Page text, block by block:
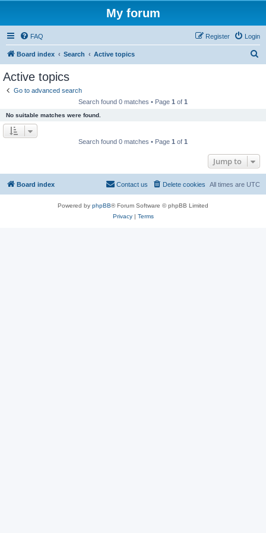
My forum
FAQ Login
Register
Board index Search Active topics
Active topics
Go to advanced search
Search found 0 matches • Page 1 of 1
No suitable matches were found.
Search found 0 matches • Page 1 of 1
Jump to
Board index All times are UTC
Delete cookies
Contact us
Powered by phpBB® Forum Software © phpBB Limited
Privacy| Terms